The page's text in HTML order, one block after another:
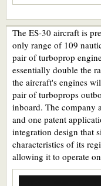
The ES-30 aircraft is
only range of 109
pair of turboprop
essentially double the
the aircraft's engines
pair of turboprops
inboard. The company
and one patent
integration design that
characteristics of its
allowing it to operate